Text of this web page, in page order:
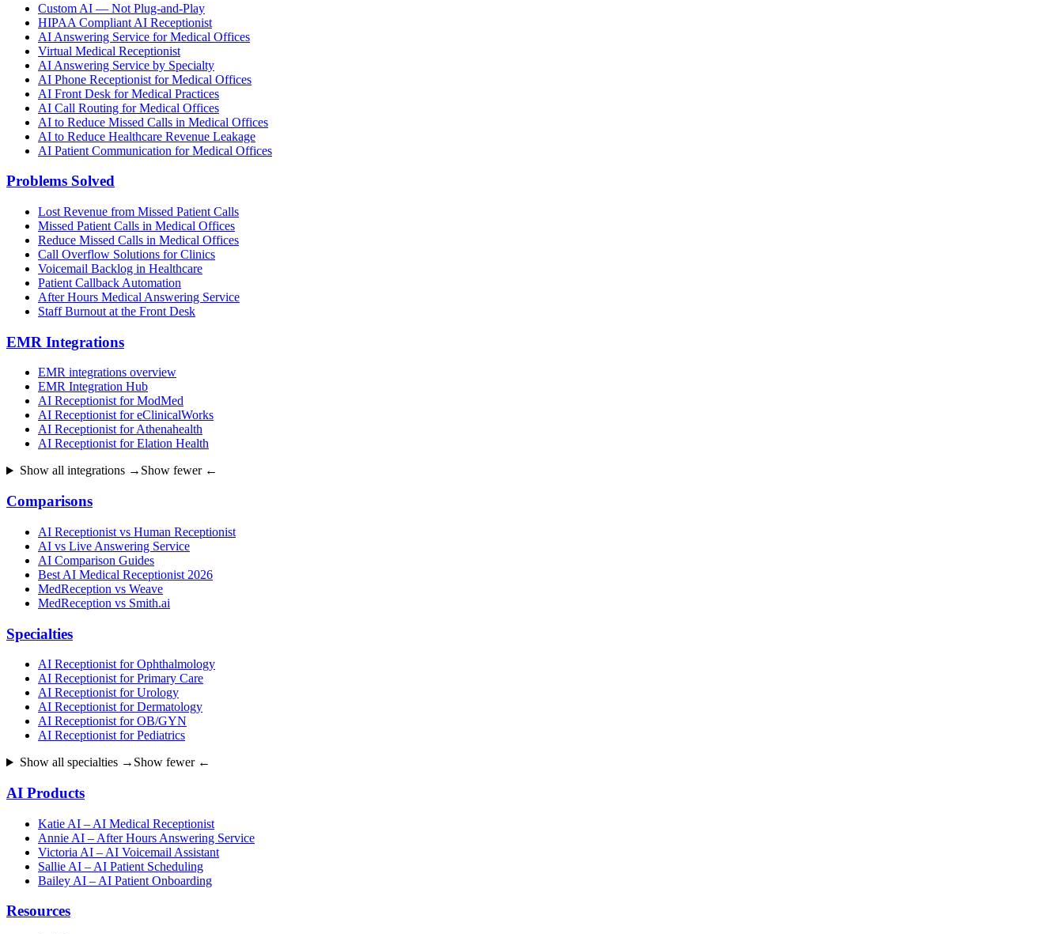
Custom AI — Not Plug-and-Play
HIPAA Compliant AI Receptionist
AI Answering Service for Medical Offices
Virtual Medical Receptionist
AI Answering Service by Specialty
AI Phone Receptionist for Medical Offices
AI Front Desk for Medical Practices
AI Call Routing for Medical Offices
AI to Reduce Missed Calls in Medical Offices
AI to Reduce Healthcare Revenue Leakage
AI Patient Communication for Medical Offices
Problems Solved
Lost Revenue from Missed Patient Calls
Missed Patient Calls in Medical Offices
Reduce Missed Calls in Medical Offices
Call Overflow Solutions for Clinics
Voicemail Backlog in Healthcare
Patient Callback Automation
After Hours Medical Answering Service
Staff Burnout at the Front Desk
EMR Integrations
EMR integrations overview
EMR Integration Hub
AI Receptionist for ModMed
AI Receptionist for eClinicalWorks
AI Receptionist for Athenahealth
AI Receptionist for Elation Health
Show all integrations → Show fewer ←
Comparisons
AI Receptionist vs Human Receptionist
AI vs Live Answering Service
AI Comparison Guides
Best AI Medical Receptionist 2026
MedReception vs Weave
MedReception vs Smith.ai
Specialties
AI Receptionist for Ophthalmology
AI Receptionist for Primary Care
AI Receptionist for Urology
AI Receptionist for Dermatology
AI Receptionist for OB/GYN
AI Receptionist for Pediatrics
Show all specialties → Show fewer ←
AI Products
Katie AI – AI Medical Receptionist
Annie AI – After Hours Answering Service
Victoria AI – AI Voicemail Assistant
Sallie AI – AI Patient Scheduling
Bailey AI – AI Patient Onboarding
Resources